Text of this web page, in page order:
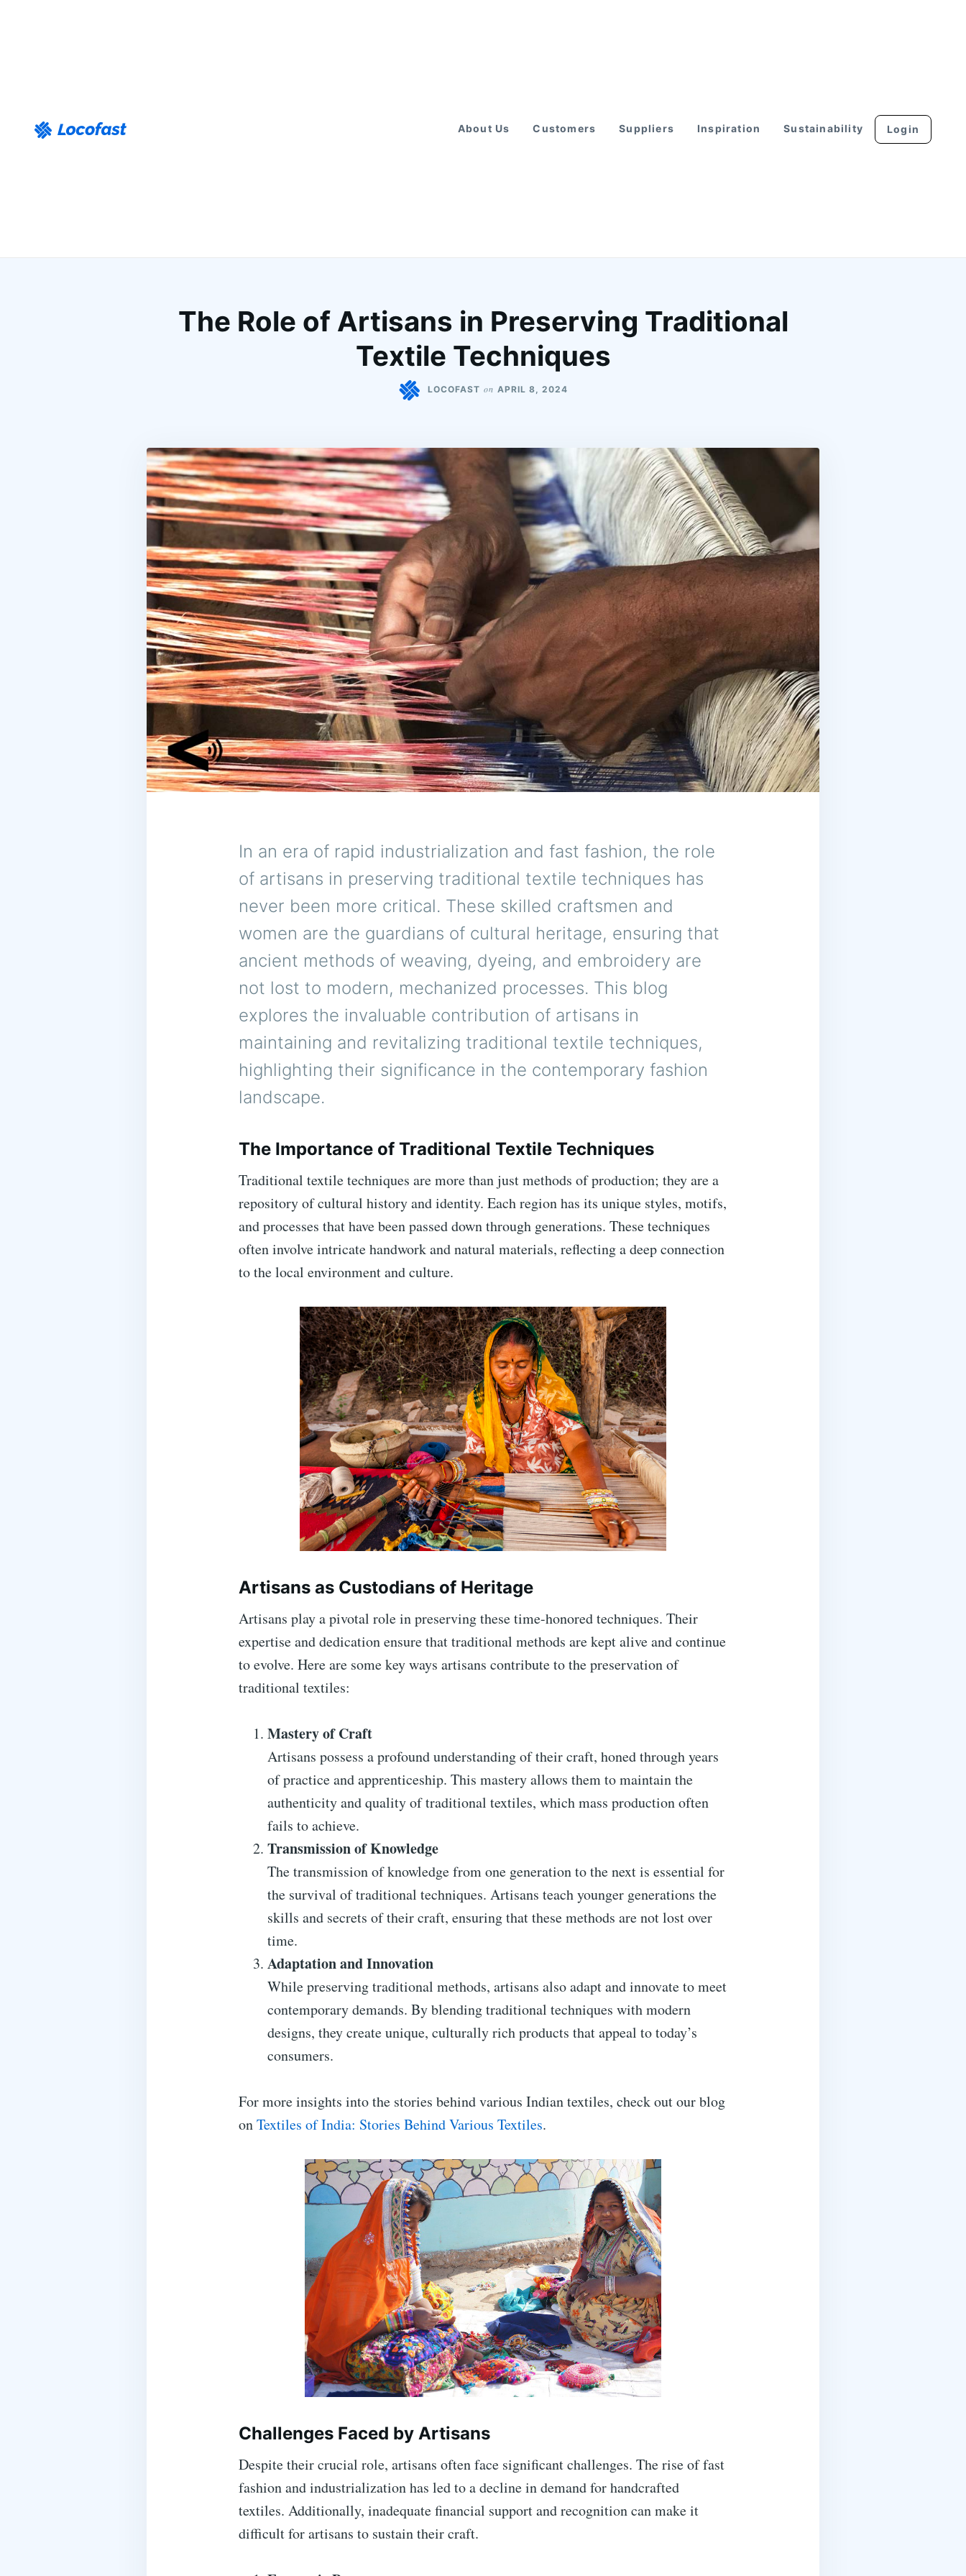
About Us Customers Suppliers Inspiration Sustainability Login
The Role of Artisans in Preserving Traditional
Textile Techniques
LOCOFAST on APRIL 8, 2024
In an era of rapid industrialization and fast fashion, the role
of artisans in preserving traditional textile techniques has
never been more critical. These skilled craftsmen and
women are the guardians of cultural heritage, ensuring that
ancient methods of weaving, dyeing, and embroidery are
not lost to modern, mechanized processes. This blog
explores the invaluable contribution of artisans in
maintaining and revitalizing traditional textile techniques,
highlighting their significance in the contemporary fashion
landscape.
The Importance of Traditional Textile Techniques
Traditional textile techniques are more than just methods of production; they are a
repository of cultural history and identity. Each region has its unique styles, motifs,
and processes that have been passed down through generations. These techniques
often involve intricate handwork and natural materials, reflecting a deep connection
to the local environment and culture.
Artisans as Custodians of Heritage
Artisans play a pivotal role in preserving these time-honored techniques. Their
expertise and dedication ensure that traditional methods are kept alive and continue
to evolve. Here are some key ways artisans contribute to the preservation of
traditional textiles:
Mastery of Craft
Artisans possess a profound understanding of their craft, honed through years
of practice and apprenticeship. This mastery allows them to maintain the
authenticity and quality of traditional textiles, which mass production often
fails to achieve.
Transmission of Knowledge
The transmission of knowledge from one generation to the next is essential for
the survival of traditional techniques. Artisans teach younger generations the
skills and secrets of their craft, ensuring that these methods are not lost over
time.
Adaptation and Innovation
While preserving traditional methods, artisans also adapt and innovate to meet
contemporary demands. By blending traditional techniques with modern
designs, they create unique, culturally rich products that appeal to today’s
consumers.
For more insights into the stories behind various Indian textiles, check out our blog
onTextiles of India: Stories Behind Various Textiles.
Challenges Faced by Artisans
Despite their crucial role, artisans often face significant challenges. The rise of fast
fashion and industrialization has led to a decline in demand for handcrafted
textiles. Additionally, inadequate financial support and recognition can make it
difficult for artisans to sustain their craft.